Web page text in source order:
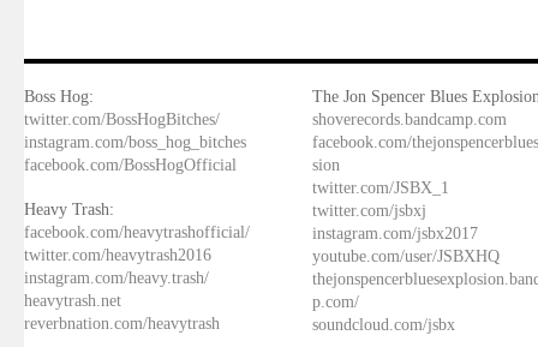
Boss Hog:
twitter.com/BossHogBitches/
instagram.com/boss_hog_bitches
facebook.com/BossHogOfficial
Heavy Trash:
facebook.com/heavytrashofficial/
twitter.com/heavytrash2016
instagram.com/heavy.trash/
heavytrash.net
reverbnation.com/heavytrash
The Jon Spencer Blues
shoverecords.bandcamp.com
facebook.com/
sion
twitter.com/JSBX_1
twitter.com/jsbxj
instagram.com/jsbx2017
youtube.com/user/JSBXHQ
p.com/
soundcloud.com/jsbx